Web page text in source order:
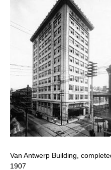
Van Antwerp Building,
1907